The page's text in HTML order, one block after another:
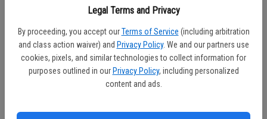
Legal Terms and Privacy
By proceeding, you accept our Terms of Service (including arbitration
and class action waiver) and Privacy Policy. We and our partners use
cookies, pixels, and similar technologies to collect information for
purposes outlined in our Privacy Policy, including personalized
content and ads.
shutout against Arkansas. She walked only one batter while striking
out six as she faced just four batters over the minimum. She
allowed just one runner to advance past second base and did not
allow a hit after the third inning.
In Sacramento State's 1-0 victory over Nevada, Ferguson
surrendered just four singles over seven innings and did not allow a